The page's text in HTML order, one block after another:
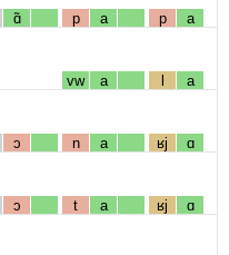
ɑ̃ p a p a
vw a l a
ɔ n a ʁj ɑ
ɔ t a ʁj ɑ